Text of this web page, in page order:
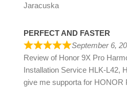
Jaracuska
PERFECT AND FASTER
September 6,
Review of Honor 9X Pro
Installation Service HLK-L42,
give me supporta for HONOR